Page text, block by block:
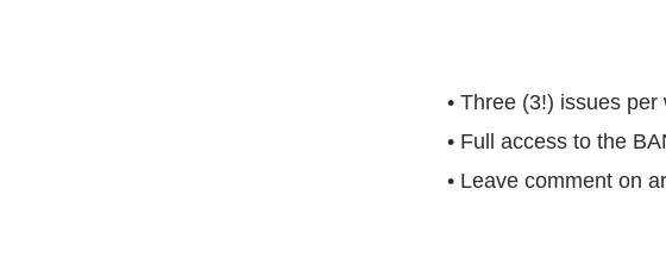
• Three (3!) issues
• Full access to the
• Leave comment on